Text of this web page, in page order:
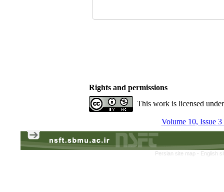
Rights and permissions
This work is licensed
Volume 10, Issue
Persian site map - English